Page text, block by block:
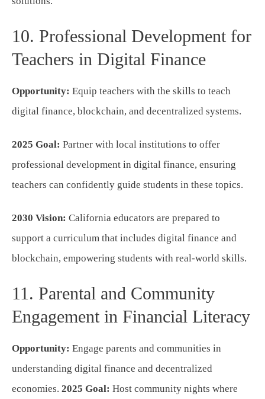
10. Professional Development for
Teachers in Digital Finance
Opportunity: Equip teachers with the skills to teach
digital finance, blockchain, and decentralized systems.
2025 Goal: Partner with local institutions to offer
professional development in digital finance, ensuring
teachers can confidently guide students in these topics.
2030 Vision: California educators are prepared to
support a curriculum that includes digital finance and
blockchain, empowering students with real-world skills.
11. Parental and Community
Engagement in Financial Literacy
Opportunity: Engage parents and communities in
understanding digital finance and decentralized
economies. 2025 Goal: Host community nights where